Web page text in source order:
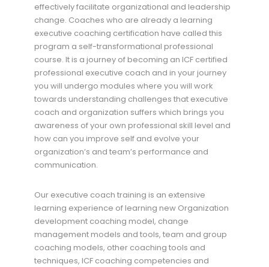
effectively facilitate organizational and leadership
change. Coaches who are already a learning
executive coaching certification have called this
program a self-transformational professional
course. It is a journey of becoming an ICF certified
professional executive coach and in your journey
you will undergo modules where you will work
towards understanding challenges that executive
coach and organization suffers which brings you
awareness of your own professional skill level and
how can you improve self and evolve your
organization’s and team’s performance and
communication.
Our executive coach training is an extensive
learning experience of learning new Organization
development coaching model, change
management models and tools, team and group
coaching models, other coaching tools and
techniques, ICF coaching competencies and